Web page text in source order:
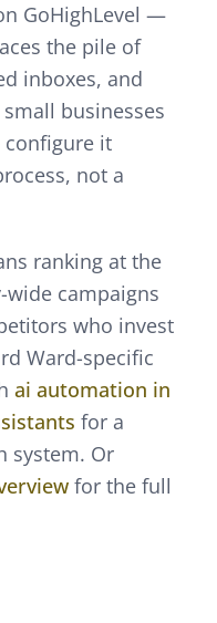
GoHighLevel —
the pile of
inboxes, and
businesses
configure it
not a
ranking at the
campaigns
who invest
Ward-specific
ai automation in
for a
system. Or
for the full